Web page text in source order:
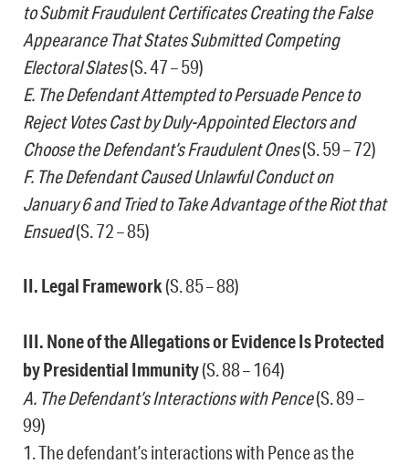
to Submit Fraudulent Certificates Creating the False
Appearance That States Submitted Competing
Electoral Slates(S. 47 – 59)
E. The Defendant Attempted to Persuade Pence to
Reject Votes Cast by Duly-Appointed Electors and
Choose the Defendant’s Fraudulent Ones(S. 59 – 72)
F. The Defendant Caused Unlawful Conduct on
January 6 and Tried to Take Advantage of the Riot that
Ensued(S. 72 – 85)
II. Legal Framework(S. 85 – 88)
III. None of the Allegations or Evidence Is Protected
by Presidential Immunity(S. 88 – 164)
A. The Defendant’s Interactions with Pence(S. 89 –
99)
1. The defendant’s interactions with Pence as the